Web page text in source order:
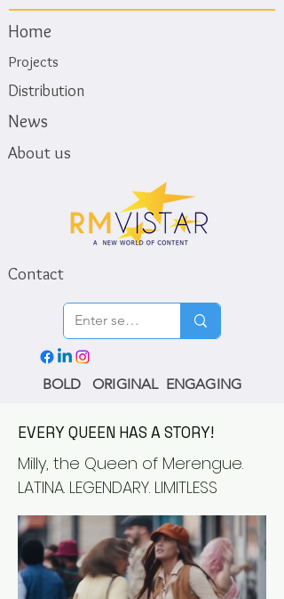
Contact
Home
Projects
Distribution
News
About us
BOLD ORIGINAL ENGAGING
EVERY QUEEN HAS A STORY!
Milly, the Queen of Merengue.
LATINA. LEGENDARY. LIMITLESS